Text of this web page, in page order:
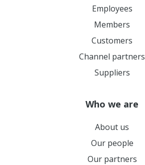
Employees
Members
Customers
Channel partners
Suppliers
Who we are
About us
Our people
Our partners